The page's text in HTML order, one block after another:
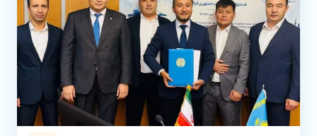
Regions
Iran
Central Asia
Economics